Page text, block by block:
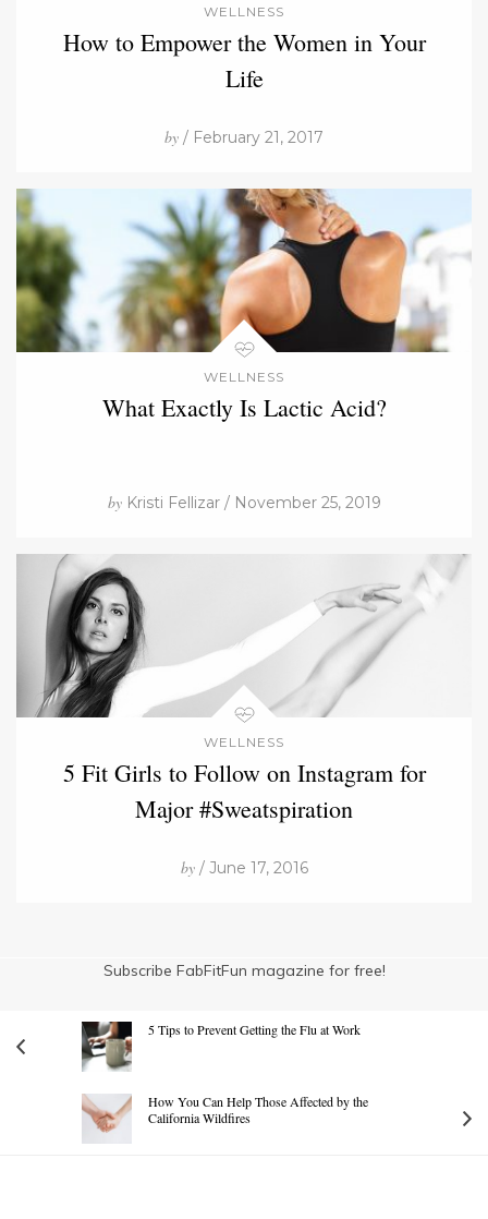
WELLNESS
How to Empower the Women in Your
Life
by / February 21, 2017
WELLNESS
What Exactly Is Lactic Acid?
byKristi Fellizar / November 25, 2019
WELLNESS
5 Fit Girls to Follow on Instagram for
Major #Sweatspiration
by/ June 17, 2016
Subscribe FabFitFun magazine for free!
5 Tips to Prevent Getting the Flu at Work
How You Can Help Those Affected by the
California Wildfires